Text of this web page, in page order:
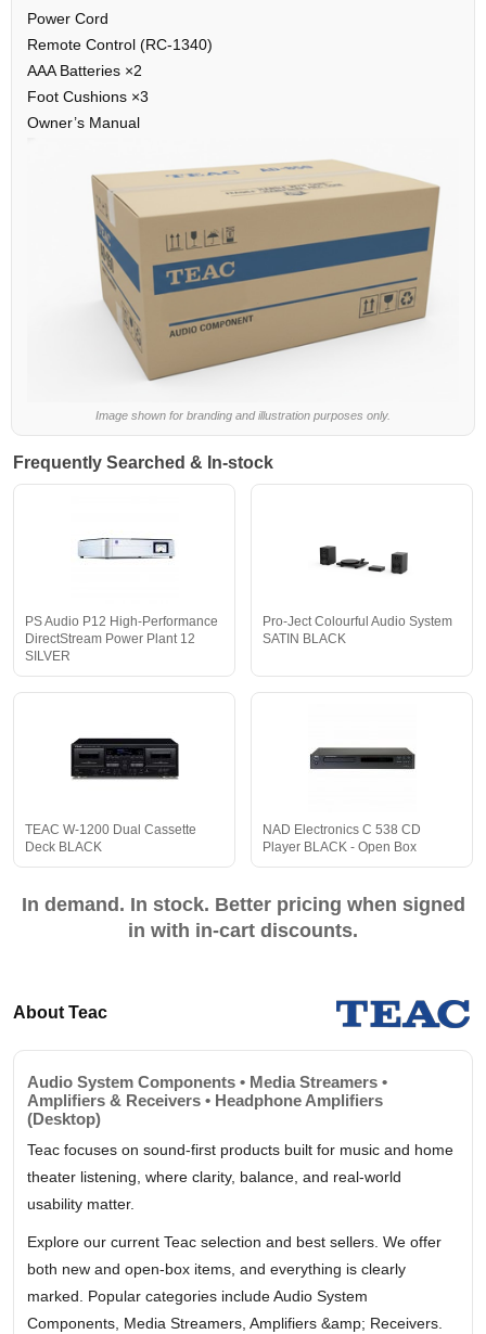
Power Cord
Remote Control (RC-1340)
AAA Batteries ×2
Foot Cushions ×3
Owner’s Manual
Image shown for branding and illustration purposes only.
Frequently Searched & In-stock
PS Audio P12 High-Performance
DirectStream Power Plant 12
SILVER
Pro-Ject Colourful Audio System
SATIN BLACK
TEAC W-1200 Dual Cassette
Deck BLACK
NAD Electronics C 538 CD
Player BLACK - Open Box
In demand. In stock. Better pricing when signed
in with in-cart discounts.
About Teac
Audio System Components • Media Streamers •
Amplifiers & Receivers • Headphone Amplifiers
(Desktop)
Teac focuses on sound-first products built for music and home
theater listening, where clarity, balance, and real-world
usability matter.
Explore our current Teac selection and best sellers. We offer
both new and open-box items, and everything is clearly
marked. Popular categories include Audio System
Components, Media Streamers, Amplifiers &amp; Receivers.